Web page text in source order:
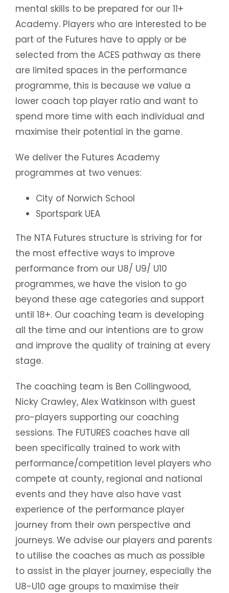
mental skills to be prepared for our 11+
Academy. Players who are interested to be
part of the Futures have to apply or be
selected from the ACES pathway as there
are limited spaces in the performance
programme, this is because we value a
lower coach top player ratio and want to
spend more time with each individual and
maximise their potential in the game.
We deliver the Futures Academy
programmes at two venues:
City of Norwich School
Sportspark UEA
The NTA Futures structure is striving for for
the most effective ways to improve
performance from our U8/ U9/ U10
programmes, we have the vision to go
beyond these age categories and support
until 18+. Our coaching team is developing
all the time and our intentions are to grow
and improve the quality of training at every
stage.
The coaching team is Ben Collingwood,
Nicky Crawley, Alex Watkinson with guest
pro-players supporting our coaching
sessions. The FUTURES coaches have all
been specifically trained to work with
performance/competition level players who
compete at county, regional and national
events and they have also have vast
experience of the performance player
journey from their own perspective and
journeys. We advise our players and parents
to utilise the coaches as much as possible
to assist in the player journey, especially the
U8-U10 age groups to maximise their